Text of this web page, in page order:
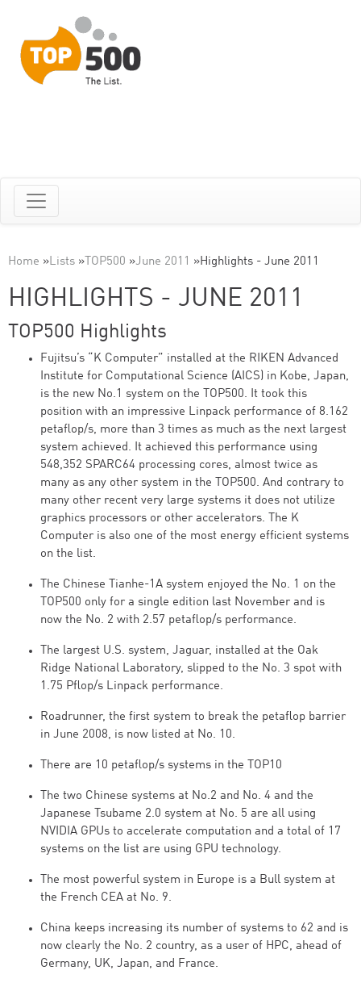
Home »Lists » TOP500 »June 2011 »Highlights - June 2011
HIGHLIGHTS - JUNE 2011
TOP500 Highlights
Fujitsu’s “K Computer” installed at the RIKEN Advanced
Institute for Computational Science (AICS) in Kobe, Japan,
is the new No.1 system on the TOP500. It took this
position with an impressive Linpack performance of 8.162
petaflop/s, more than 3 times as much as the next largest
system achieved. It achieved this performance using
548,352 SPARC64 processing cores, almost twice as
many as any other system in the TOP500. And contrary to
many other recent very large systems it does not utilize
graphics processors or other accelerators. The K
Computer is also one of the most energy efficient systems
on the list.
The Chinese Tianhe-1A system enjoyed the No. 1 on the
TOP500 only for a single edition last November and is
now the No. 2 with 2.57 petaflop/s performance.
The largest U.S. system, Jaguar, installed at the Oak
Ridge National Laboratory, slipped to the No. 3 spot with
1.75 Pflop/s Linpack performance.
Roadrunner, the first system to break the petaflop barrier
in June 2008, is now listed at No. 10.
There are 10 petaflop/s systems in the TOP10
The two Chinese systems at No.2 and No. 4 and the
Japanese Tsubame 2.0 system at No. 5 are all using
NVIDIA GPUs to accelerate computation and a total of 17
systems on the list are using GPU technology.
The most powerful system in Europe is a Bull system at
the French CEA at No. 9.
China keeps increasing its number of systems to 62 and is
now clearly the No. 2 country, as a user of HPC, ahead of
Germany, UK, Japan, and France.